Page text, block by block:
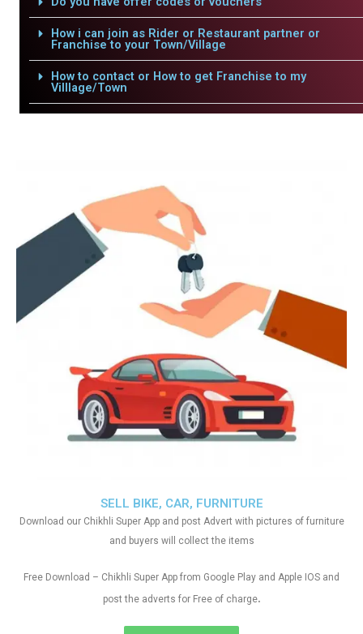
How i can join as Rider or Restaurant partner or
Franchise to your Town/Village
How to contact or How to get Franchise to my
Villlage/Town
SELL BIKE, CAR, FURNITURE
Download our Chikhli Super App and post Advert with pictures of furniture
and buyers will collect the items
Free Download – Chikhli Super App from Google Play and Apple IOS and
post the adverts for Free of charge.